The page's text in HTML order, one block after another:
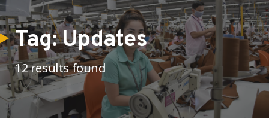
Tag:Updates
12 results found